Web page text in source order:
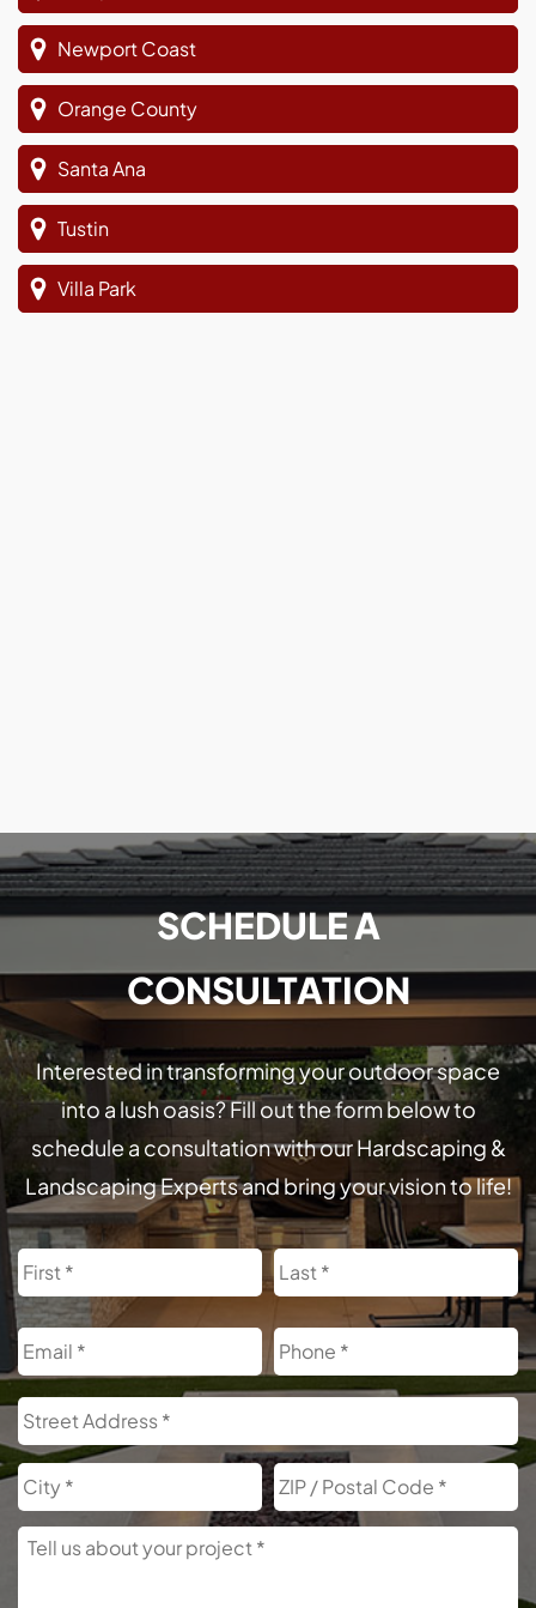
Newport Coast
Orange County
Santa Ana
Tustin
Villa Park
SCHEDULE A
CONSULTATION
Interested in transforming your outdoor space
into a lush oasis? Fill out the form below to
schedule a consultation with our Hardscaping &
Landscaping Experts and bring your vision to life!
Name
First
Email Phone
Address
City
Tell
Us